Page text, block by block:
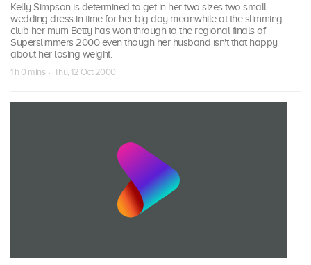
Kelly Simpson is determined to get in her two sizes two small
wedding dress in time for her big day meanwhile at the slimming
club her mum Betty has won through to the regional finals of
Superslimmers 2000 even though her husband isn't that happy
about her losing weight.
1 h 0 mins · Thu, 12 Oct 2000